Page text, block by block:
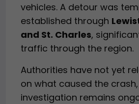
vehicles. A detour was
established through
and St. Charles,
traffic through the region.
Authorities have not yet
on what caused the
investigation remains